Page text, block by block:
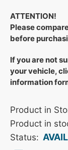
ATTENTION!
Please
before
If you are not
your vehicle,
information
Product in
Product in
Status: